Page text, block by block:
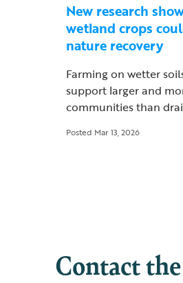
New research
wetland crops
nature recovery
Farming on wetter
support larger and
communities than
Posted Mar 13, 2026
Contact